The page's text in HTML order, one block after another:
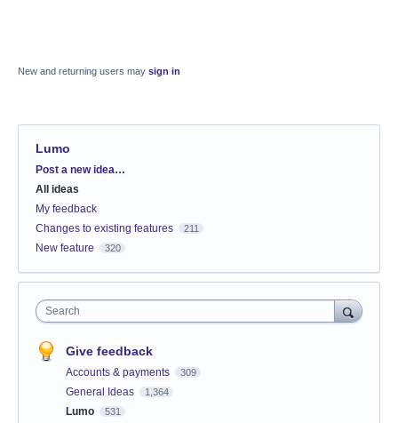
New and returning users may sign in
Lumo
Categories
Post a new idea…
All ideas
My feedback
Changes to existing features
211
New feature 320
Search
Give feedback
Accounts & payments 309
General Ideas 1,364
Lumo 531